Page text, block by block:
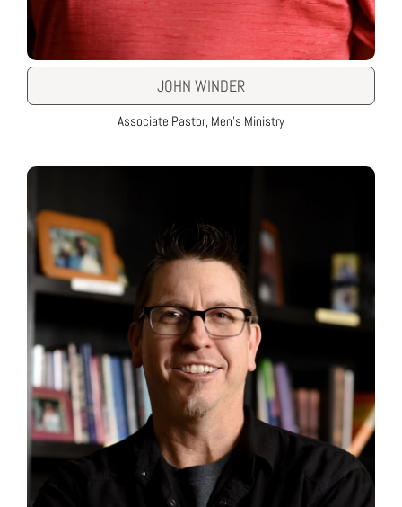
JOHN WINDER
Associate Pastor, Men’s Ministry